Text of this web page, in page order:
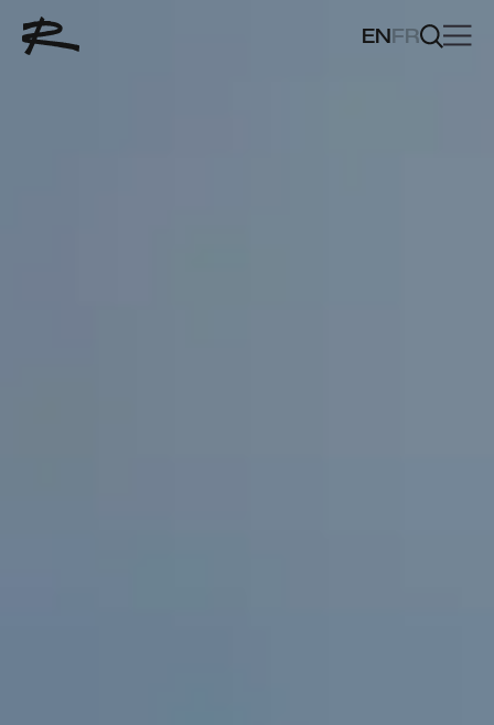
ENFR